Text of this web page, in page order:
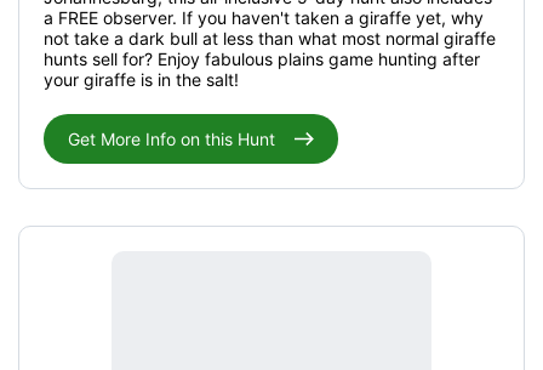
a FREE observer. If you haven't taken a giraffe yet, why
not take a dark bull at less than what most normal giraffe
hunts sell for? Enjoy fabulous plains game hunting after
your giraffe is in the salt!
Get More Info on this Hunt